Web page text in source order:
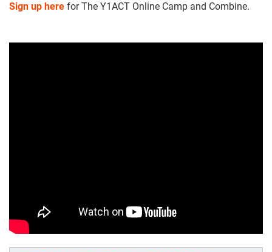
Sign up here for The Y1ACT Online Camp and Combine.